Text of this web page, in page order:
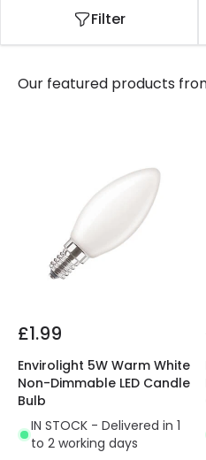
Filter
Our featured products
£1.99
Envirolight 5W Warm White
Non-Dimmable LED Candle
Bulb
IN STOCK - Delivered in 1
to 2 working days